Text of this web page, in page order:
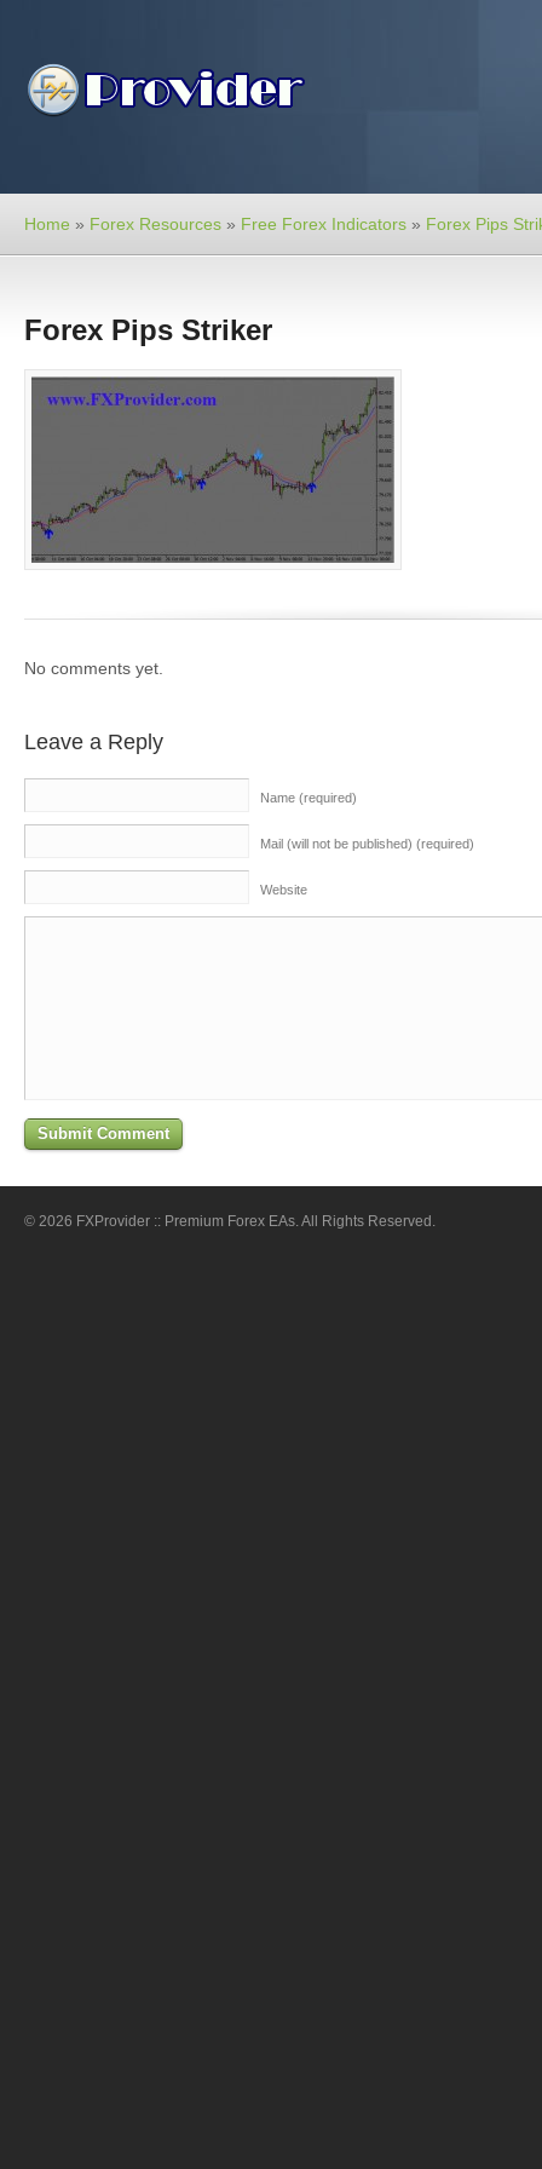
Home » Forex Resources » Free Forex Indicators » Forex Pips
Forex Pips Striker
No comments yet.
Leave a Reply
Name (required)
Mail (will not be published) (required)
Website
© 2026 FXProvider :: Premium Forex EAs. All Rights Reserved.